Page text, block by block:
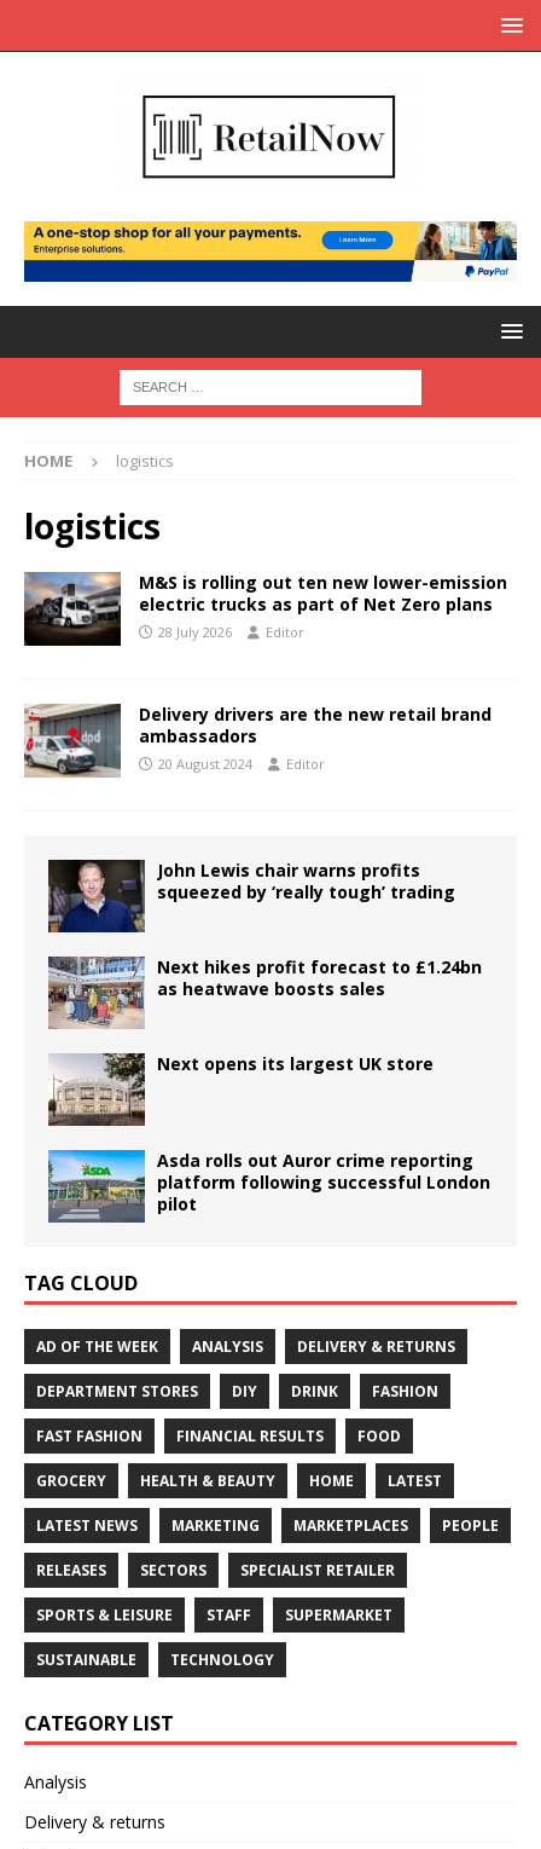
HOME logistics
logistics
M&S is rolling out ten new lower-emission
electric trucks as part of Net Zero plans
28 July 2026 Editor
Delivery drivers are the new retail brand
ambassadors
20 August 2024 Editor
John Lewis chair warns profits
squeezed by ‘really tough’ trading
Next hikes profit forecast to £1.24bn
as heatwave boosts sales
Next opens its largest UK store
Asda rolls out Auror crime reporting
platform following successful London
pilot
TAG CLOUD
AD OF THE WEEK ANALYSIS DELIVERY & RETURNS
DEPARTMENT STORES DIY DRINK FASHION
FAST FASHION FINANCIAL RESULTS FOOD
GROCERY HEALTH & BEAUTY HOME LATEST
LATEST NEWS MARKETING MARKETPLACES PEOPLE
RELEASES SECTORS SPECIALIST RETAILER
SPORTS & LEISURE STAFF SUPERMARKET
SUSTAINABLE TECHNOLOGY
CATEGORY LIST
Analysis
Delivery & returns